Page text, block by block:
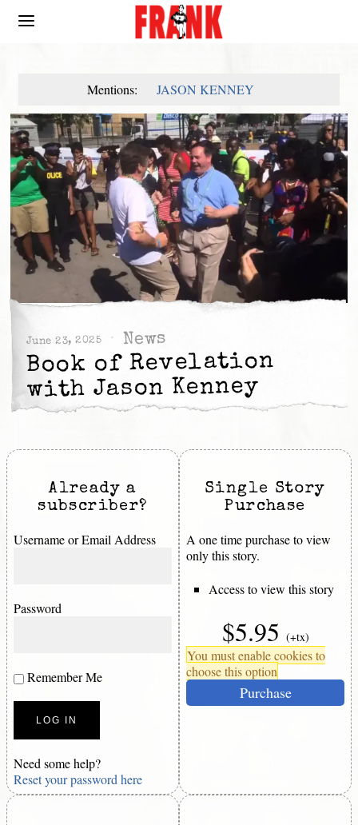
Mentions: JASON KENNEY
June 23, 2025 News
Book of Revelation
with Jason Kenney
Already a
subscriber?
Username or Email Address
Password
Remember Me
Need some help?
Reset your password here
Single Story
Purchase
A one time purchase to view
only this story.
Access to view this story
$5.95 (+tx)
You must enable cookies to
choose this option
Purchase